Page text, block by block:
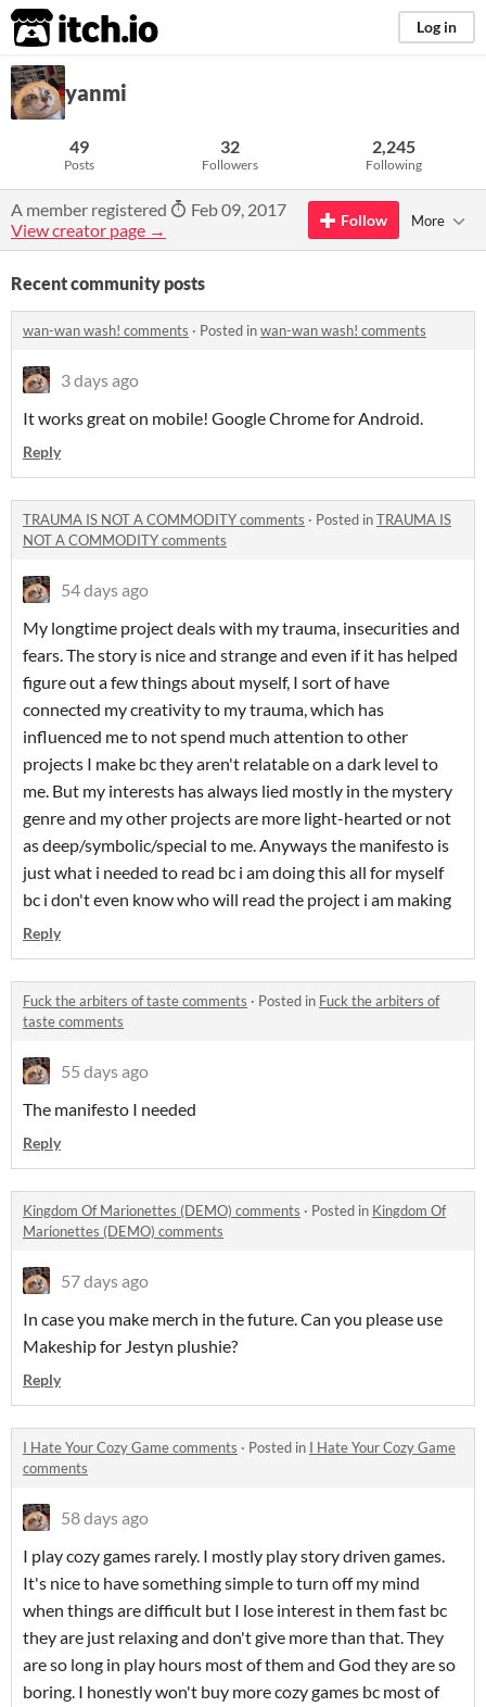
itch.io Log in
yanmi
49
Posts
32
Followers
2,245
Following
A member registered
Feb 09, 2017
View creator page →
Follow More
Recent community posts
wan-wan wash! comments · Posted inwan-wan wash! comments
3 days ago
It works great on mobile! Google Chrome for Android.
Reply
TRAUMA IS NOT A COMMODITY comments · Posted inTRAUMA IS
NOT A COMMODITY comments
54 days ago
My longtime project deals with my trauma, insecurities and
fears. The story is nice and strange and even if it has helped
figure out a few things about myself, I sort of have
connected my creativity to my trauma, which has
influenced me to not spend much attention to other
projects I make bc they aren't relatable on a dark level to
me. But my interests has always lied mostly in the mystery
genre and my other projects are more light-hearted or not
as deep/symbolic/special to me. Anyways the manifesto is
just what i needed to read bc i am doing this all for myself
bc i don't even know who will read the project i am making
Reply
Fuck the arbiters of taste comments · Posted in Fuck the arbiters of
taste comments
55 days ago
The manifesto I needed
Reply
Kingdom Of Marionettes (DEMO) comments · Posted in Kingdom Of
Marionettes (DEMO) comments
57 days ago
In case you make merch in the future. Can you please use
Makeship for Jestyn plushie?
Reply
I Hate Your Cozy Game comments · Posted in I Hate Your Cozy Game
comments
58 days ago
I play cozy games rarely. I mostly play story driven games.
It's nice to have something simple to turn off my mind
when things are difficult but I lose interest in them fast bc
they are just relaxing and don't give more than that. They
are so long in play hours most of them and God they are so
boring. I honestly won't buy more cozy games bc most of